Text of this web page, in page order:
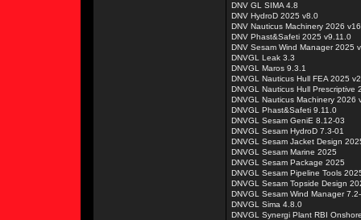
DNV GL SIMA 4.8
DNV HydroD 2025 v8.0
DNV Nauticus Machinery 2026
DNV Phast&Safeti 2025 v9.11.0
DNV Sesam Wind Manager 2025
DNVGL Leak 3.3
DNVGL Maros 9.3.1
DNVGL Nauticus Hull FEA 2025
DNVGL Nauticus Hull Prescriptive
DNVGL Nauticus Machinery 2026
DNVGL Phast&Safeti 9.11.0
DNVGL Sesam GeniE 8.12-03
DNVGL Sesam HydroD 7.3-01
DNVGL Sesam Jacket Design
DNVGL Sesam Marine 2025
DNVGL Sesam Package 2025
DNVGL Sesam Pipeline Tools
DNVGL Sesam Topside Design
DNVGL Sesam Wind Manager
DNVGL Sima 4.8.0
DNVGL Synergi Plant RBI